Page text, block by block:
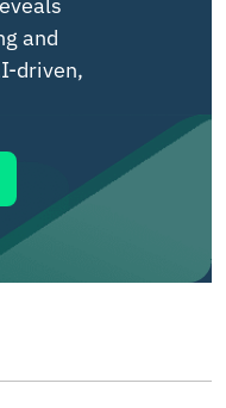
and
driven,